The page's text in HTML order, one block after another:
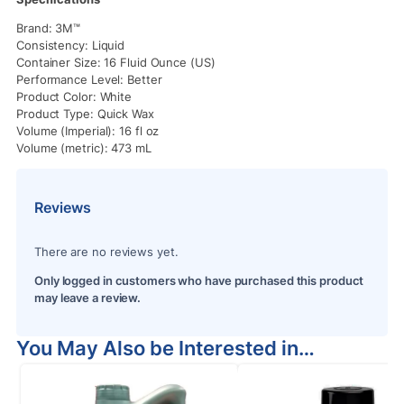
Brand: 3M™
Consistency: Liquid
Container Size: 16 Fluid Ounce (US)
Performance Level: Better
Product Color: White
Product Type: Quick Wax
Volume (Imperial): 16 fl oz
Volume (metric): 473 mL
Reviews
There are no reviews yet.
Only logged in customers who have purchased this product
may leave a review.
You May Also be Interested in…